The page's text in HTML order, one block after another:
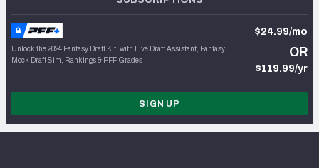
Unlock the 2024 Fantasy Draft Kit, with Live Draft Assistant, Fantasy
Mock Draft Sim, Rankings & PFF Grades
$24.99/mo
OR
$119.99/yr
SIGN UP